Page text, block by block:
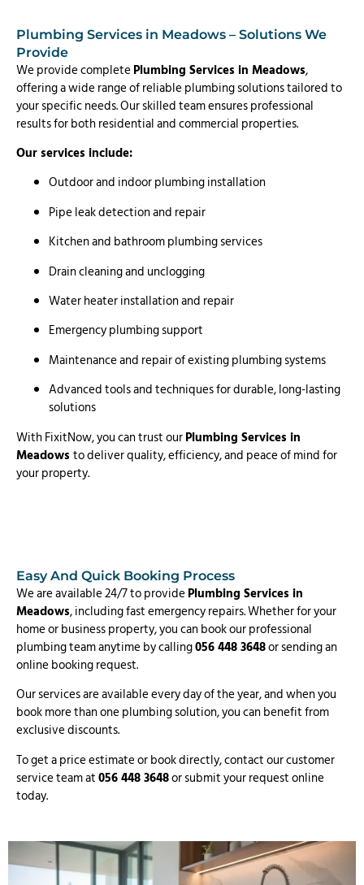
Plumbing Services in Meadows – Solutions We
Provide
We provide completePlumbing Services in Meadows,
offering a wide range of reliable plumbing solutions tailored to
your specific needs. Our skilled team ensures professional
results for both residential and commercial properties.
Our services include:
Outdoor and indoor plumbing installation
Pipe leak detection and repair
Kitchen and bathroom plumbing services
Drain cleaning and unclogging
Water heater installation and repair
Emergency plumbing support
Maintenance and repair of existing plumbing systems
Advanced tools and techniques for durable, long-lasting
solutions
With FixitNow, you can trust ourPlumbing Services in
Meadows to deliver quality, efficiency, and peace of mind for
your property.
Easy And Quick Booking Process
We are available 24/7 to providePlumbing Services in
Meadows, including fast emergency repairs. Whether for your
home or business property, you can book our professional
plumbing team anytime by calling056 448 3648or sending an
online booking request.
Our services are available every day of the year, and when you
book more than one plumbing solution, you can benefit from
exclusive discounts.
To get a price estimate or book directly, contact our customer
service team at056 448 3648or submit your request online
today.